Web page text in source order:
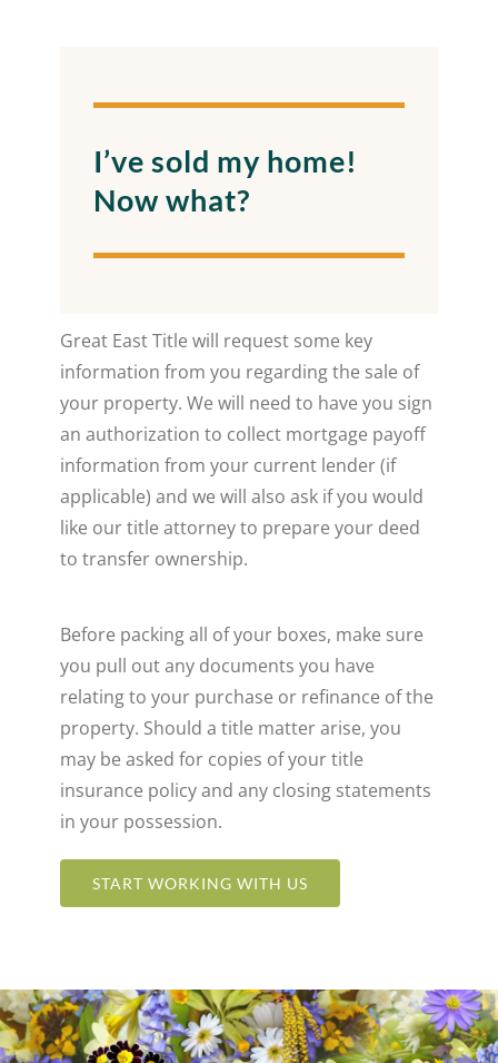
I’ve sold my home!
Now what?
Great East Title will request some key
information from you regarding the sale of
your property. We will need to have you sign
an authorization to collect mortgage payoff
information from your current lender (if
applicable) and we will also ask if you would
like our title attorney to prepare your deed
to transfer ownership.
Before packing all of your boxes, make sure
you pull out any documents you have
relating to your purchase or refinance of the
property. Should a title matter arise, you
may be asked for copies of your title
insurance policy and any closing statements
in your possession.
START WORKING WITH US